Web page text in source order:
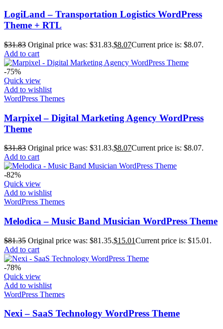
LogiLand – Transportation Logistics WordPress
Theme + RTL
$31.83 Original price was: $31.83.$8.07Current price is: $8.07.
Add to cart
-75%
Quick view
Add to wishlist
WordPress Themes
Marpixel – Digital Marketing Agency WordPress
Theme
$31.83 Original price was: $31.83.$8.07Current price is: $8.07.
Add to cart
-82%
Quick view
Add to wishlist
WordPress Themes
Melodica – Music Band Musician WordPress Theme
$81.35 Original price was: $81.35.$15.01Current price is: $15.01.
Add to cart
-78%
Quick view
Add to wishlist
WordPress Themes
Nexi – SaaS Technology WordPress Theme